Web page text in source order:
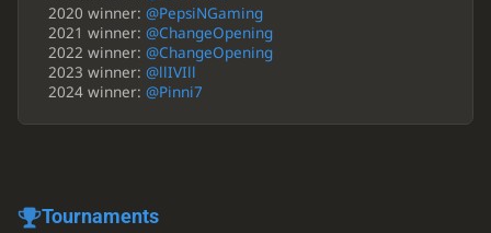
2020 winner: @PepsiNGaming
2021 winner: @ChangeOpening
2022 winner: @ChangeOpening
2023 winner: @llIVIll
2024 winner: @Pinni7
Tournaments